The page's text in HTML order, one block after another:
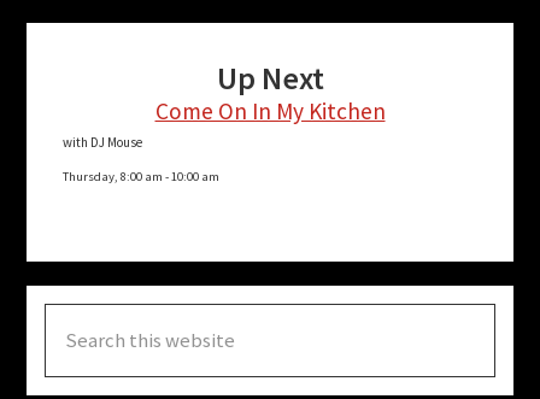
Up Next
Come On In My Kitchen
with DJ Mouse
Thursday, 8:00 am -10:00 am
this
website